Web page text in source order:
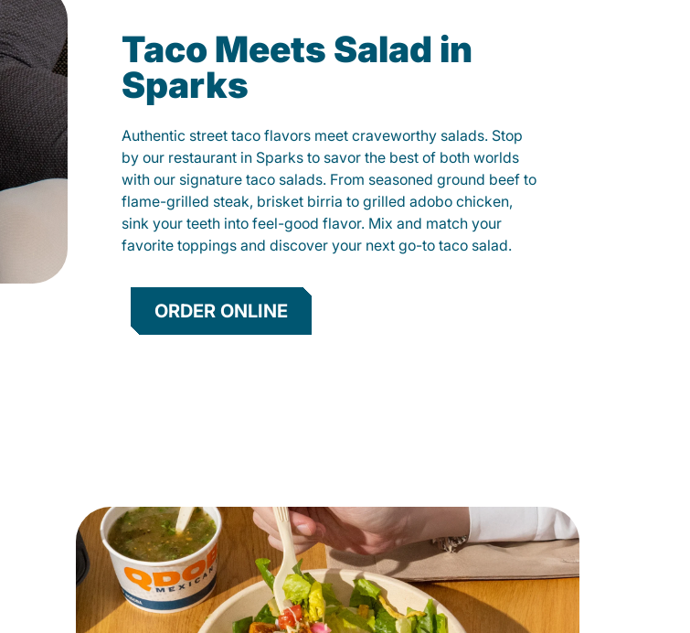
Taco Meets Salad in
Sparks
Authentic street taco flavors meet craveworthy salads. Stop
by our restaurant in Sparks to savor the best of both worlds
with our signature taco salads. From seasoned ground beef to
flame-grilled steak, brisket birria to grilled adobo chicken,
sink your teeth into feel-good flavor. Mix and match your
favorite toppings and discover your next go-to taco salad.
ORDER ONLINE